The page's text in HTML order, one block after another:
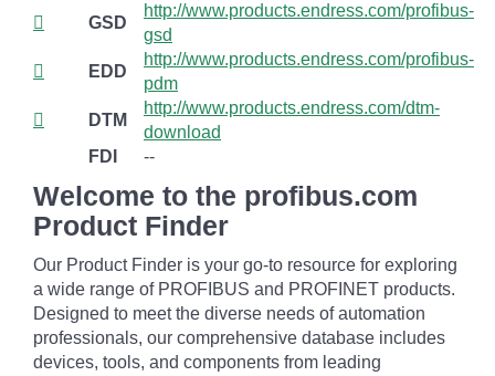
GSD
http://www.products.endress.com/profibus-
gsd
EDD
http://www.products.endress.com/profibus-
pdm
DTM
http://www.products.endress.com/dtm-
download
FDI
--
Welcome to the profibus.com
Product Finder
Our Product Finder is your go-to resource for exploring
a wide range of PROFIBUS and PROFINET products.
Designed to meet the diverse needs of automation
professionals, our comprehensive database includes
devices, tools, and components from leading